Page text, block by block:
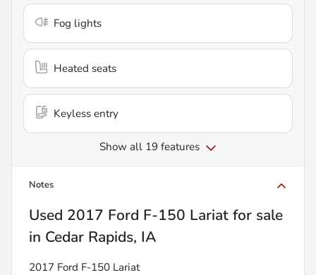
Fog lights
Heated seats
Keyless entry
Show all 19 features
Notes
Used 2017 Ford F-150 Lariat for sale
in Cedar Rapids, IA
2017 Ford F-150 Lariat